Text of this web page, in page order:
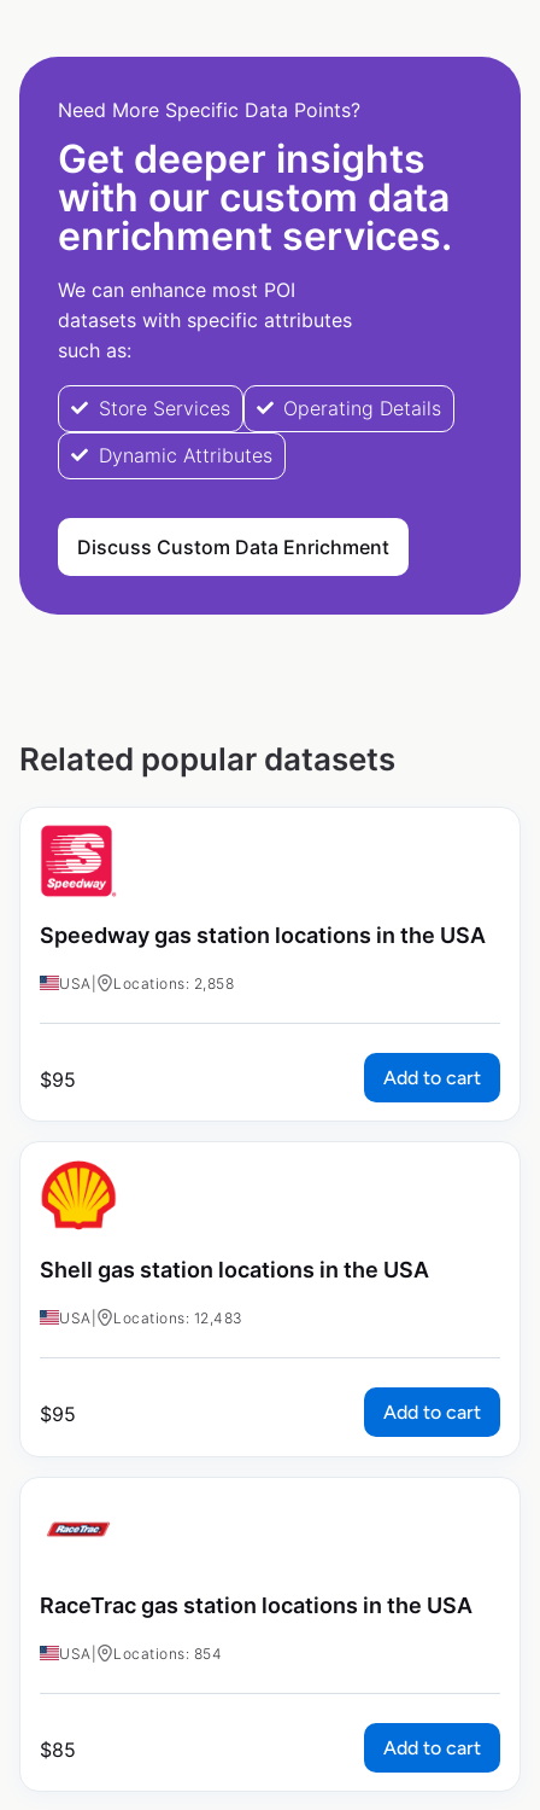
Need More Specific Data Points?
Get deeper insights
with our custom data
enrichment services.
We can enhance most POI
datasets with specific attributes
such as:
Store Services
Operating Details
Dynamic Attributes
Discuss Custom Data Enrichment
Related popular datasets
Speedway gas station locations in the USA
USA Locations: 2,858
$95 Add to cart
Shell gas station locations in the USA
USA Locations: 12,483
$95 Add to cart
RaceTrac gas station locations in the USA
USA Locations: 854
$85 Add to cart